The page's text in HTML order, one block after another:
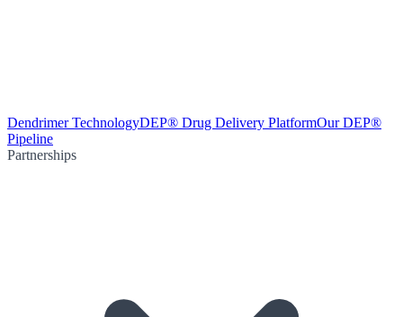
Dendrimer TechnologyDEP® Drug Delivery PlatformOur DEP®
Pipeline
Partnerships